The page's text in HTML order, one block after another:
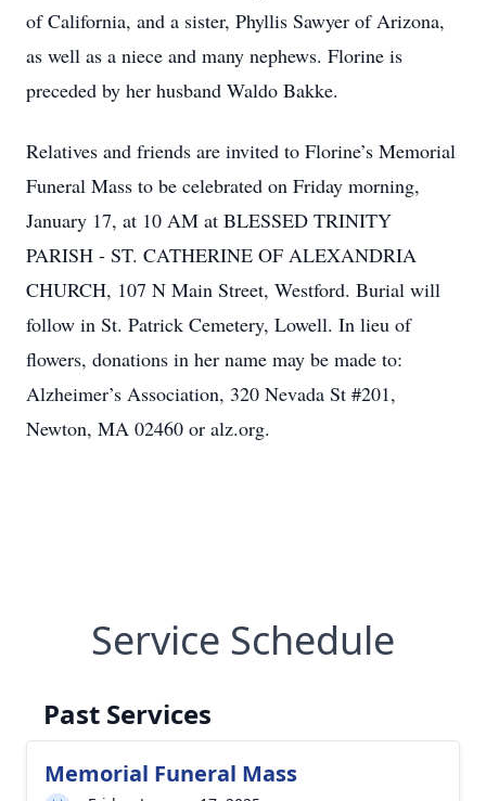
of California, and a sister, Phyllis Sawyer of Arizona,
as well as a niece and many nephews. Florine is
preceded by her husband Waldo Bakke.
Relatives and friends are invited to Florine’s Memorial
Funeral Mass to be celebrated on Friday morning,
January 17, at 10 AM at BLESSED TRINITY
PARISH - ST. CATHERINE OF ALEXANDRIA
CHURCH, 107 N Main Street, Westford. Burial will
follow in St. Patrick Cemetery, Lowell. In lieu of
flowers, donations in her name may be made to:
Alzheimer’s Association, 320 Nevada St #201,
Newton, MA 02460 or alz.org.
Service Schedule
Past Services
Memorial Funeral Mass